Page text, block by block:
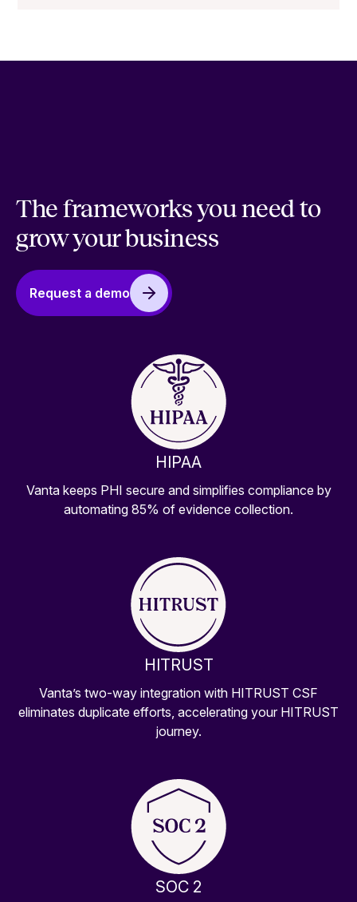
The frameworks you need to
grow your business
Request a demo
HIPAA
Vanta keeps PHI secure and simplifies compliance by
automating 85% of evidence collection.
HITRUST
Vanta’s two-way integration with HITRUST CSF
eliminates duplicate efforts, accelerating your HITRUST
journey.
SOC 2